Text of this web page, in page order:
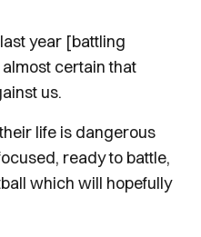
year [battling
certain that
us.
life is dangerous
ready to battle,
which will hopefully